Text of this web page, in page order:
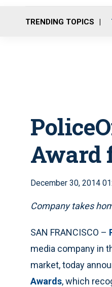
TRENDING TOPICS
Award
December 30, 2014
Company takes
SAN FRANCISCO –
media company in
market, today
Awards, which